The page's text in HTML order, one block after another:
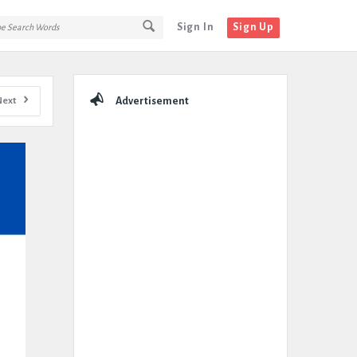
Sign In Sign Up
Advertisement